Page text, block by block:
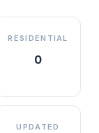
RESIDENTIAL
0
UPDATED